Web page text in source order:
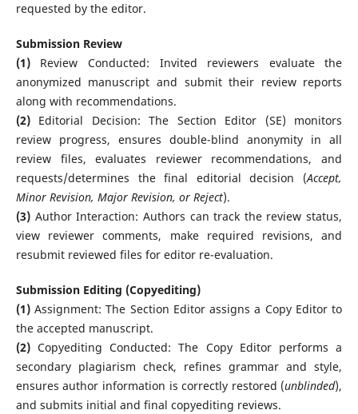
requested by the editor.
Submission Review
(1) Review Conducted: Invited reviewers evaluate the
anonymized manuscript and submit their review reports
along with recommendations.
(2) Editorial Decision: The Section Editor (SE) monitors
review progress, ensures double-blind anonymity in all
review files, evaluates reviewer recommendations, and
requests/determines the final editorial decision (Accept,
Minor Revision, Major Revision, or Reject).
(3) Author Interaction: Authors can track the review status,
view reviewer comments, make required revisions, and
resubmit reviewed files for editor re-evaluation.
Submission Editing (Copyediting)
(1)Assignment: The Section Editor assigns a Copy Editor to
the accepted manuscript.
(2)Copyediting Conducted: The Copy Editor performs a
secondary plagiarism check, refines grammar and style,
ensures author information is correctly restored (unblinded),
and submits initial and final copyediting reviews.